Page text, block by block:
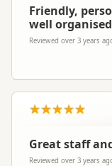
Friendly,
well
Reviewed over 3 years
Great staff
Reviewed over 3 years